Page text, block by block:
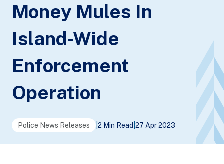
Money Mules In
Island-Wide
Enforcement
Operation
Police News Releases 2 Min Read 27 Apr 2023